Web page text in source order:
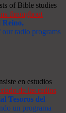
of Bible studies
throughout
Reino,
radio programs
en estudios
de las radios
Tesoros del
un programa